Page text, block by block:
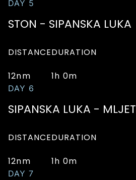
DAY 5
STON - SIPANSKA LUKA
DISTANCE
12nm
DURATION
1h 0m
DAY 6
SIPANSKA LUKA - MLJET
DISTANCE
12nm
DURATION
1h 0m
DAY 7